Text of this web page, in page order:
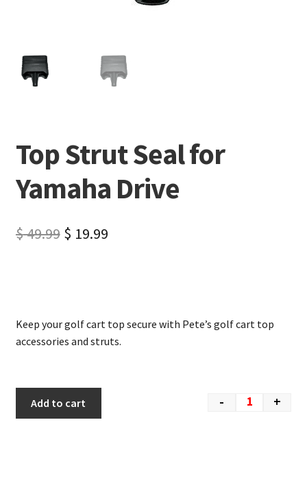
Top Strut Seal for
Yamaha Drive
$49.99 $ 19.99
Keep your golf cart top secure with Pete’s golf cart top
accessories and struts.
- +
Add to cart